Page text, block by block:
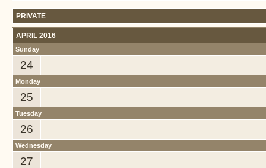
PRIVATE
APRIL 2016
Sunday
24
Monday
25
Tuesday
26
Wednesday
27